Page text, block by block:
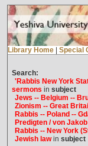
Library Home Special
Search:
'Rabbis New York
sermons in subject
Jews -- Belgium --
Zionism -- Great
Rabbis -- Poland --
Predigten / von
Rabbis -- New York
Jewish lawin subject